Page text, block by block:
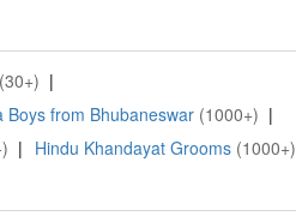
(30+) |
Boys from Bhubaneswar (1000+) |
| Hindu Khandayat Grooms (1000+)